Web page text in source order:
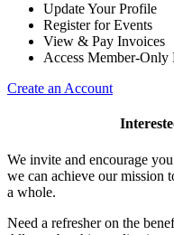
Update Your Profile
Register for Events
View & Pay Invoices
Access Member-Only
Create an Account
We invite and encourage
we can achieve our mission
a whole.
Need a refresher on the